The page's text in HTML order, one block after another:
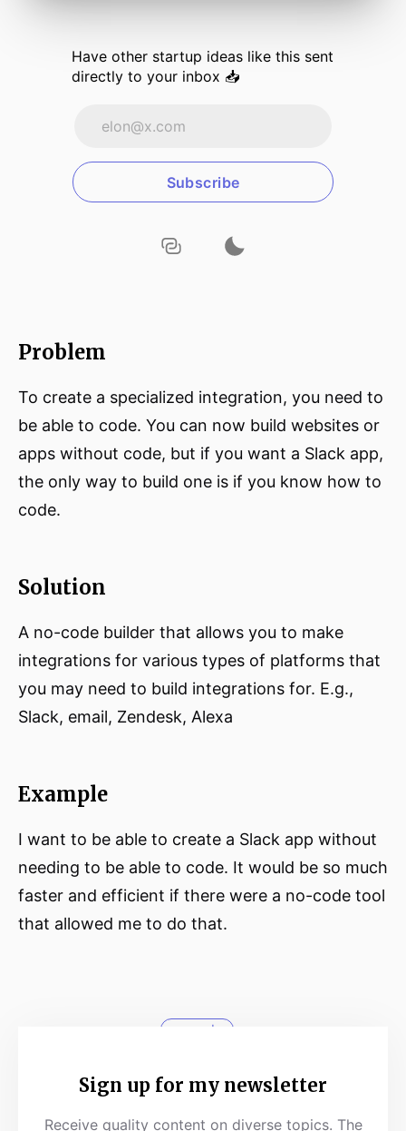
Have other startup ideas like this sent
directly to your inbox 📥
Subscribe
Problem
To create a specialized integration, you need to
be able to code. You can now build websites or
apps without code, but if you want a Slack app,
the only way to build one is if you know how to
code.
Solution
A no-code builder that allows you to make
integrations for various types of platforms that
you may need to build integrations for. E.g.,
Slack, email, Zendesk, Alexa
Example
I want to be able to create a Slack app without
needing to be able to code. It would be so much
faster and efficient if there were a no-code tool
that allowed me to do that.
no-code
Sign up for my newsletter
Receive quality content on diverse topics. The